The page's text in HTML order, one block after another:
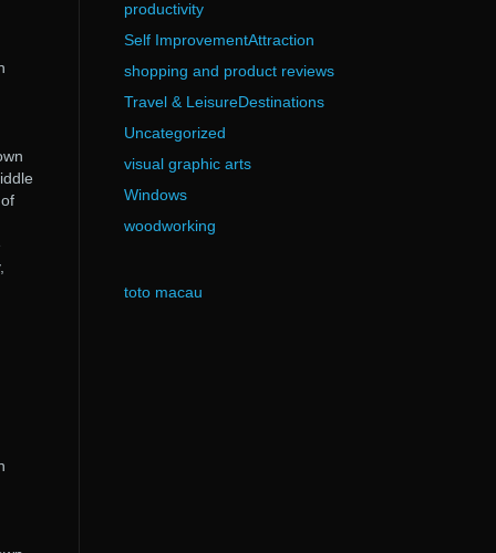
productivity
Self ImprovementAttraction
shopping and product reviews
Travel & LeisureDestinations
Uncategorized
visual graphic arts
Windows
woodworking
toto macau